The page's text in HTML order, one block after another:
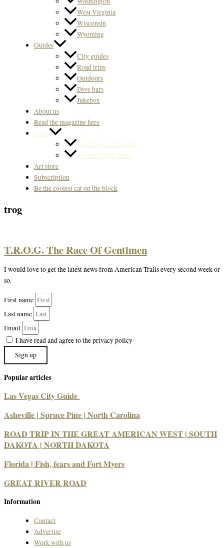
West Virginia
Wisconsin
Wyoming
Guides
City guides
Road trips
Outdoors
Dive bars
Jukebox
About us
Read the magazine here
Store
Back Issues US & Int.
Svenska Back issues
Art store
Subscription
Be the coolest cat on the block
trog
T.R.O.G. The Race Of Gentlmen
I would love to get the latest news from American Trails every second week or
so.
First name
Last name
Email
I have read and agree to the privacy policy
Sign up
Popular articles
Las Vegas City Guide
Asheville | Spruce Pine | North Carolina
ROAD TRIP IN THE GREAT AMERICAN WEST | SOUTH
DAKOTA | NORTH DAKOTA
Florida | Fish, fears and Fort Myers
GREAT RIVER ROAD
Information
Contact
Advertise
Work with us